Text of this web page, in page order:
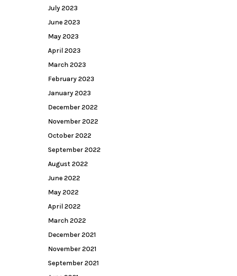
July 2023
June 2023
May 2023
April 2023
March 2023
February 2023
January 2023
December 2022
November 2022
October 2022
September 2022
August 2022
June 2022
May 2022
April 2022
March 2022
December 2021
November 2021
September 2021